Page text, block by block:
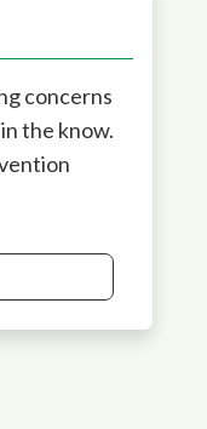
concerns
the know.